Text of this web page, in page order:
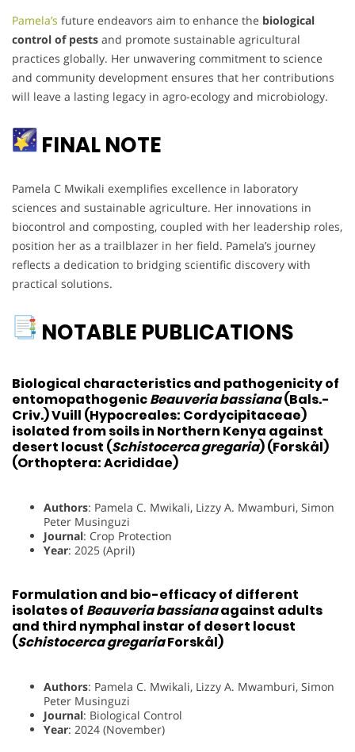
Pamela’s future endeavors aim to enhance the biological
control of pests and promote sustainable agricultural
practices globally. Her unwavering commitment to science
and community development ensures that her contributions
will leave a lasting legacy in agro-ecology and microbiology.
FINAL NOTE
Pamela C Mwikali exemplifies excellence in laboratory
sciences and sustainable agriculture. Her innovations in
biocontrol and composting, coupled with her leadership roles,
position her as a trailblazer in her field. Pamela’s journey
reflects a dedication to bridging scientific discovery with
practical solutions.
NOTABLE PUBLICATIONS
Biological characteristics and pathogenicity of
entomopathogenicBeauveria bassiana(Bals.-
Criv.) Vuill (Hypocreales: Cordycipitaceae)
isolated from soils in Northern Kenya against
desert locust (Schistocerca gregaria) (Forskål)
(Orthoptera: Acrididae)
Authors: Pamela C. Mwikali, Lizzy A. Mwamburi, Simon
Peter Musinguzi
Journal: Crop Protection
Year: 2025 (April)
Formulation and bio-efficacy of different
isolates of Beauveria bassianaagainst adults
and third nymphal instar of desert locust
(Schistocerca gregariaForskål)
Authors: Pamela C. Mwikali, Lizzy A. Mwamburi, Simon
Peter Musinguzi
Journal: Biological Control
Year: 2024 (November)